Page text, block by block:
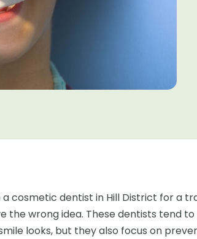
a cosmetic dentist in Hill District for a
the wrong idea. These dentists tend
looks, but they also focus on